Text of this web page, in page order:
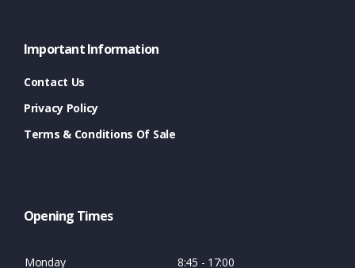
Important Information
Contact Us
Privacy Policy
Terms & Conditions Of Sale
Opening Times
Monday 8:45 - 17:00